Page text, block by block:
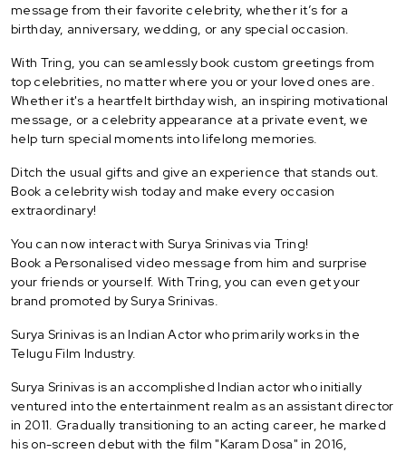
message from their favorite celebrity, whether it’s for a
birthday, anniversary, wedding, or any special occasion.
With Tring, you can seamlessly book custom greetings from
top celebrities, no matter where you or your loved ones are.
Whether it's a heartfelt birthday wish, an inspiring motivational
message, or a celebrity appearance at a private event, we
help turn special moments into lifelong memories.
Ditch the usual gifts and give an experience that stands out.
Book a celebrity wish today and make every occasion
extraordinary!
You can now interact with Surya Srinivas via Tring!
Book a Personalised video message from him and surprise
your friends or yourself. With Tring, you can even get your
brand promoted by Surya Srinivas.
Surya Srinivas is an Indian Actor who primarily works in the
Telugu Film Industry.
Surya Srinivas is an accomplished Indian actor who initially
ventured into the entertainment realm as an assistant director
in 2011. Gradually transitioning to an acting career, he marked
his on-screen debut with the film "Karam Dosa" in 2016,